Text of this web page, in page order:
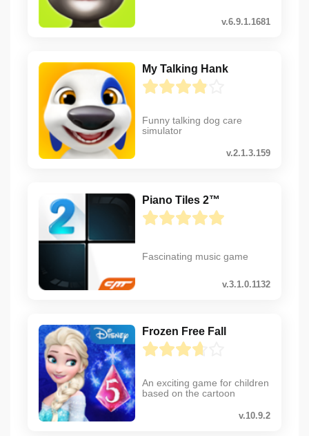
v.6.9.1.1681
My Talking Hank
Funny talking dog care
simulator
v.2.1.3.159
Piano Tiles 2™
Fascinating music game
v.3.1.0.1132
Frozen Free Fall
An exciting game for children
based on the cartoon
v.10.9.2